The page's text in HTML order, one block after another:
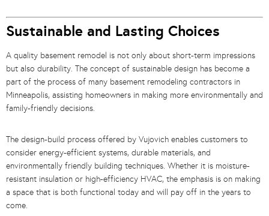
Sustainable and Lasting Choices
A quality basement remodel is not only about short-term impressions
but also durability. The concept of sustainable design has become a
part of the process of many basement remodeling contractors in
Minneapolis, assisting homeowners in making more environmentally and
family-friendly decisions.
The design-build process offered by Vujovich enables customers to
consider energy-efficient systems, durable materials, and
environmentally friendly building techniques. Whether it is moisture-
resistant insulation or high-efficiency HVAC, the emphasis is on making
a space that is both functional today and will pay off in the years to
come.